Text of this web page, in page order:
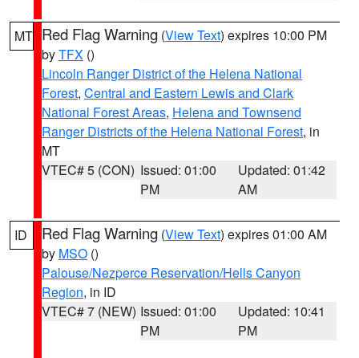
MT Red Flag Warning (View Text) expires 10:00 PM
byTFX ()
Lincoln Ranger District of the Helena National
Forest, Central and Eastern Lewis and Clark
National Forest Areas, Helena and Townsend
Ranger Districts of the Helena National Forest, in
MT
VTEC# 5 (CON) Issued: 01:00
PM
Updated: 01:42
AM
ID Red Flag Warning (View Text) expires 01:00 AM
by MSO ()
Palouse/Nezperce Reservation/Hells Canyon
Region, in ID
VTEC# 7 (NEW) Issued: 01:00
PM
Updated: 10:41
PM